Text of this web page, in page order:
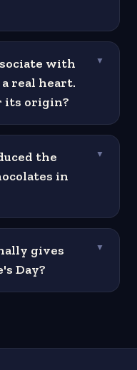
with
real heart.
its origin?
▼
the
in
▼
gives
Day?
▼